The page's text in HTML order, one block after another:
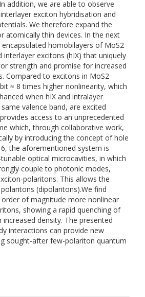
addition, we are able to observe
exciton hybridisation and
We therefore expand the
atomically thin devices. In the next
homobilayers of MoS2
interlayer excitons (hIX) that uniquely
strength and promise for increased
Compared to excitons in MoS2
≈ 8 times higher nonlinearity, which
when hIX and intralayer
valence band, are excited
access to an unprecedented
which, through collaborative work,
by introducing the concept of hole
the aforementioned system is
optical microcavities, in which
couple to photonic modes,
polaritons. This allows the
(dipolaritons).We find
of magnitude more nonlinear
showing a rapid quenching of
density. The presented
interactions can provide new
sought-after few-polariton quantum